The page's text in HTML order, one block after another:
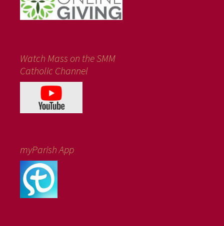
Watch Mass on the SMM
Catholic Channel
myParish App